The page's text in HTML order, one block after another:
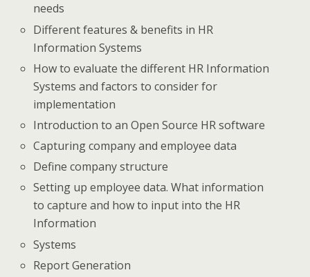
needs
Different features & benefits in HR
Information Systems
How to evaluate the different HR Information
Systems and factors to consider for
implementation
Introduction to an Open Source HR software
Capturing company and employee data
Define company structure
Setting up employee data. What information
to capture and how to input into the HR
Information
Systems
Report Generation